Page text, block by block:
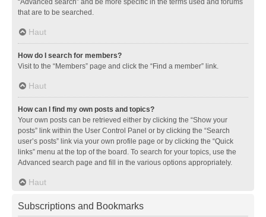
“Advanced search” and be more specific in the terms used and forums
that are to be searched.
Haut
How do I search for members?
Visit to the “Members” page and click the “Find a member” link.
Haut
How can I find my own posts and topics?
Your own posts can be retrieved either by clicking the “Show your
posts” link within the User Control Panel or by clicking the “Search
user’s posts” link via your own profile page or by clicking the “Quick
links” menu at the top of the board. To search for your topics, use the
Advanced search page and fill in the various options appropriately.
Haut
Subscriptions and Bookmarks